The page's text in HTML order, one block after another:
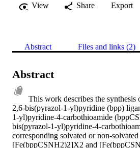
View
Share Export
Abstract Files and links (2)
Abstract
This work describes the
2,6-bis(pyrazol-1-yl)pyridine (bpp)
1-yl)pyridine-4-carbothioamide
bis(pyrazol-1-yl)pyridine-4-
corresponding solvated or non-
[Fe(bppCSNH2)2]X2 and